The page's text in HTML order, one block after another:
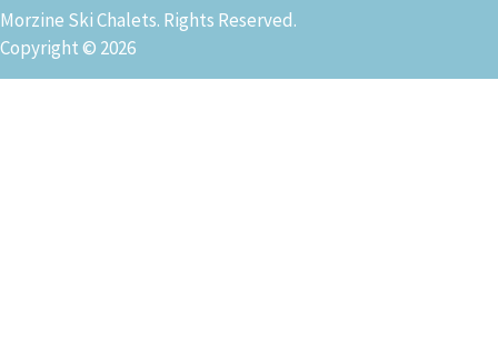
Morzine Ski Chalets. Rights Reserved.
Copyright © 2026